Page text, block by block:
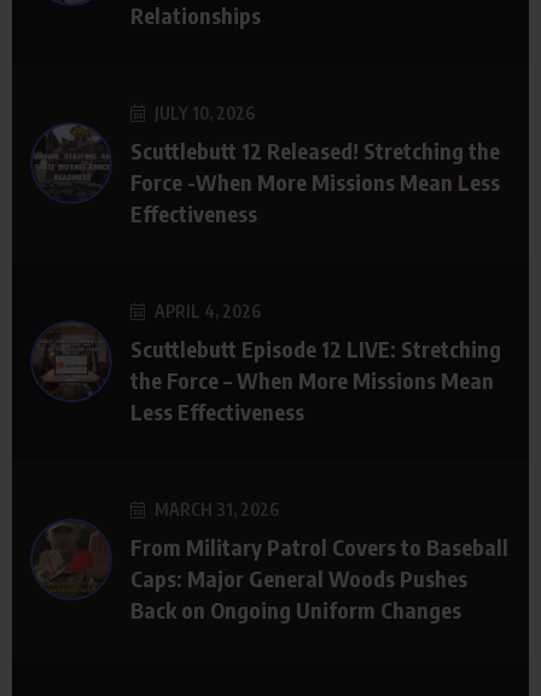
Relationships
JULY 10, 2026
Scuttlebutt 12 Released! Stretching the
Force -When More Missions Mean Less
Effectiveness
APRIL 4, 2026
Scuttlebutt Episode 12 LIVE: Stretching
the Force – When More Missions Mean
Less Effectiveness
MARCH 31, 2026
From Military Patrol Covers to Baseball
Caps: Major General Woods Pushes
Back on Ongoing Uniform Changes